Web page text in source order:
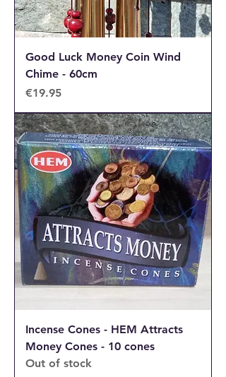
Good Luck Money Coin Wind
Chime - 60cm
Price
€19.95
Incense Cones - HEM Attracts
Money Cones - 10 cones
Out of stock